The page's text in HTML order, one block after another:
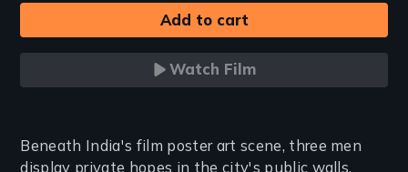
Watch Film
Introduction
Beneath India's film poster art scene, three men
display private hopes in the city's public walls.